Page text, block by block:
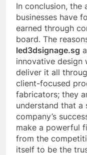
In conclusion, the
businesses have
earned through
board. The
led3dsignage.sg
innovative design
deliver it all
client-focused
fabricators; they
understand that a
company’s
make a powerful
from the
itself to be the